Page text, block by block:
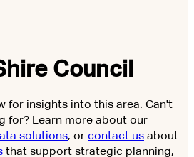
Council
for insights into this area. Can't
for? Learn more about our
solutions, or contact us about
that support strategic planning,